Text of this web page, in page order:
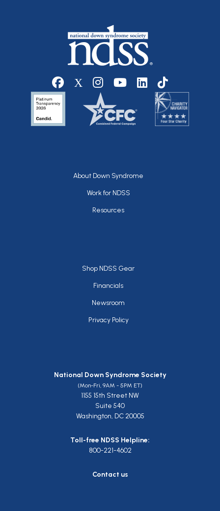
Social media
Footer
About Down Syndrome
Work for NDSS
Resources
Footer
Shop NDSS Gear
Financials
Newsroom
Privacy Policy
National Down Syndrome Society
(Mon-Fri, 9AM - 5PM ET)
1155 15th Street NW
Suite 540
Washington, DC 20005
Toll-free NDSS Helpline:
800-221-4602
Contact us